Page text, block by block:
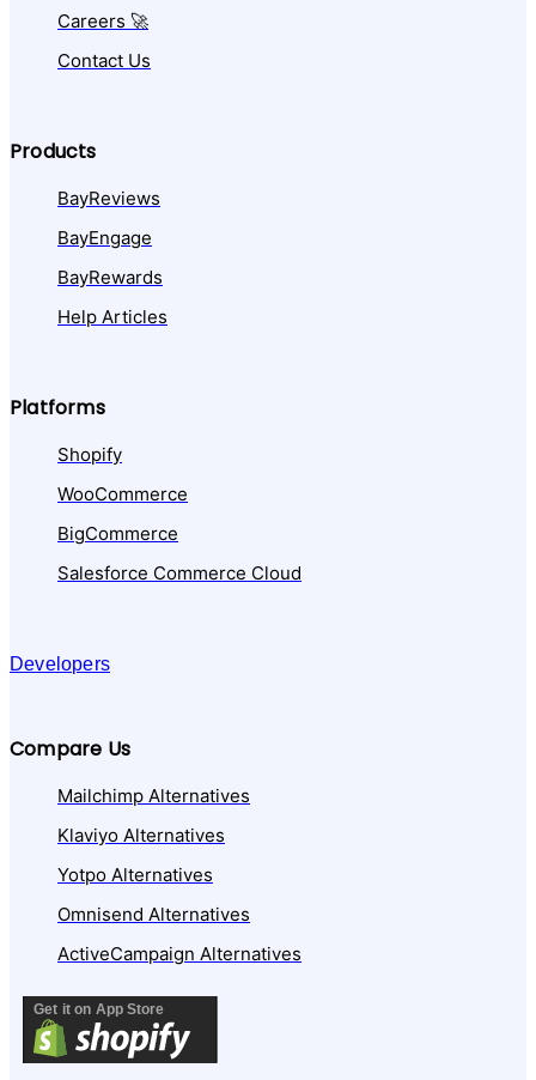
Careers 🚀
Contact Us
Products
BayReviews
BayEngage
BayRewards
Help Articles
Platforms
Shopify
WooCommerce
BigCommerce
Salesforce Commerce Cloud
Developers
Compare Us
Mailchimp Alternatives
Klaviyo Alternatives
Yotpo Alternatives
Omnisend Alternatives
ActiveCampaign Alternatives